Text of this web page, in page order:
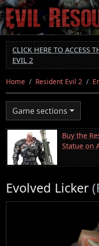
Skip
to
main
content
CLICK HERE TO ACCESS
EVIL 2
Home Resident Evil 2
Game sections
Buy the
Statue on
Evolved Licker